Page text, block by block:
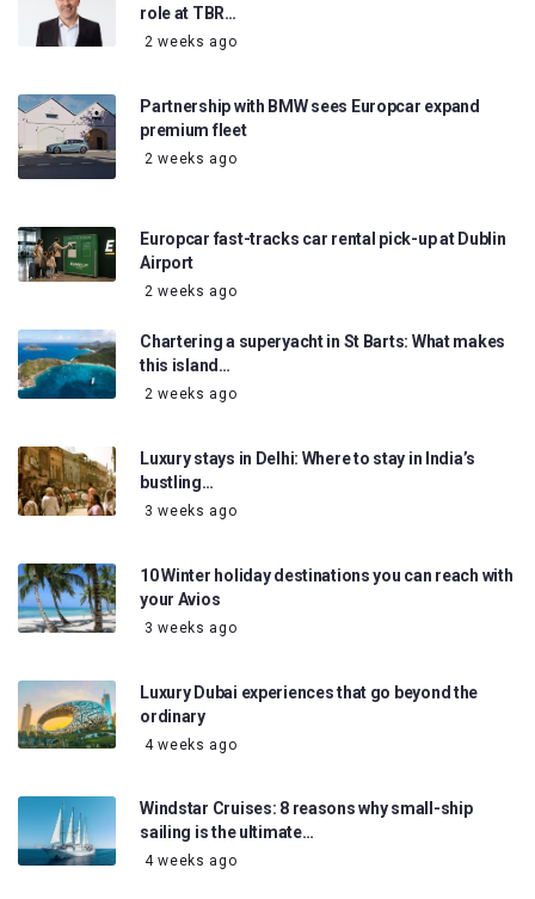
role at TBR…
2 weeks ago
Partnership with BMW sees Europcar expand
premium fleet
2 weeks ago
Europcar fast-tracks car rental pick-up at Dublin
Airport
2 weeks ago
Chartering a superyacht in St Barts: What makes
this island…
2 weeks ago
Luxury stays in Delhi: Where to stay in India’s
bustling…
3 weeks ago
10 Winter holiday destinations you can reach with
your Avios
3 weeks ago
Luxury Dubai experiences that go beyond the
ordinary
4 weeks ago
Windstar Cruises: 8 reasons why small-ship
sailing is the ultimate…
4 weeks ago